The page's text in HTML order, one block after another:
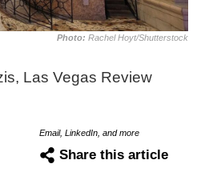
Photo: Rachel Hoyt/Shutterstock
Las Vegas Review
Email, LinkedIn, and more
Share this article